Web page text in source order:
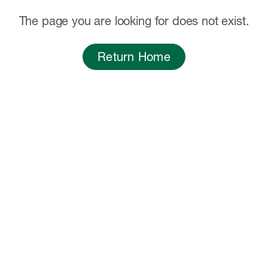
The page you are looking for does not exist.
Return Home